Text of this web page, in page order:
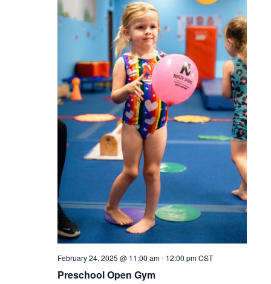
Preschool Open Gym
February 24, 2025 @ 11:00 am- 12:00 pm CST